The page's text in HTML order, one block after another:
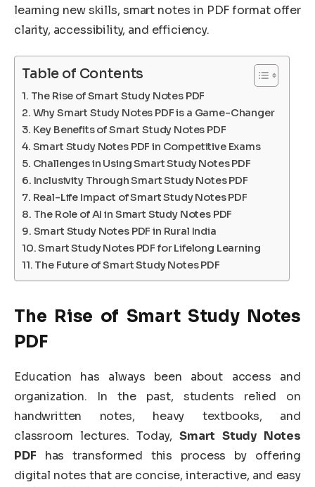
learning new skills, smart notes in PDF format offer
clarity, accessibility, and efficiency.
Table of Contents
The Rise of Smart Study Notes PDF
Why Smart Study Notes PDF is a Game-Changer
Key Benefits of Smart Study Notes PDF
Smart Study Notes PDF in Competitive Exams
Challenges in Using Smart Study Notes PDF
Inclusivity Through Smart Study Notes PDF
Real-Life Impact of Smart Study Notes PDF
The Role of AI in Smart Study Notes PDF
Smart Study Notes PDF in Rural India
Smart Study Notes PDF for Lifelong Learning
The Future of Smart Study Notes PDF
The Rise of Smart Study Notes
PDF
Education has always been about access and
organization. In the past, students relied on
handwritten notes, heavy textbooks, and
classroom lectures. Today,Smart Study Notes
PDF has transformed this process by offering
digital notes that are concise, interactive, and easy